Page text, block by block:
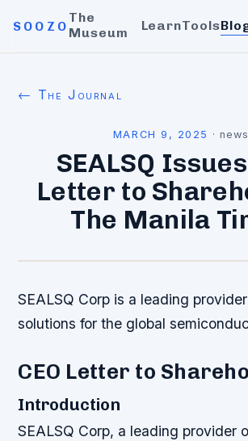
SOOZO
The
Museum
LearnTools
← The Journal
MARCH 9, 2025 · news
SEALSQ Issues
Letter to
The Manila
SEALSQ Corp is a leading
solutions for the global
CEO Letter to
Introduction
SEALSQ Corp, a leading provider